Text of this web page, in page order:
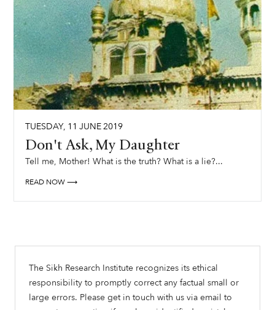
TUESDAY, 11 JUNE2019
Don't Ask, My Daughter
Tell me, Mother! What is the truth? What is a lie?...
READ NOW ⟶
The Sikh Research Institute recognizes its ethical
responsibility to promptly correct any factual small or
large errors. Please get in touch with us via email to